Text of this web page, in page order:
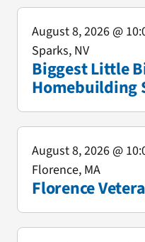
Biggest Little
Homebuilding
August 8, 2026@
Sparks, NV
Florence
August 8, 2026@
Florence, MA